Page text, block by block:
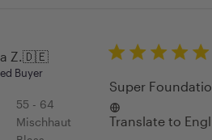
Z.🇩🇪
Buyer
55 - 64
Mischhaut
Super
Translate to